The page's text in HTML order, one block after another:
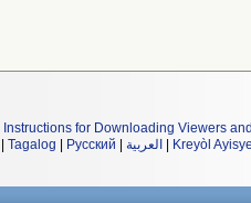
Instructions for Downloading Viewers
Tagalog Русский العربية Kreyòl